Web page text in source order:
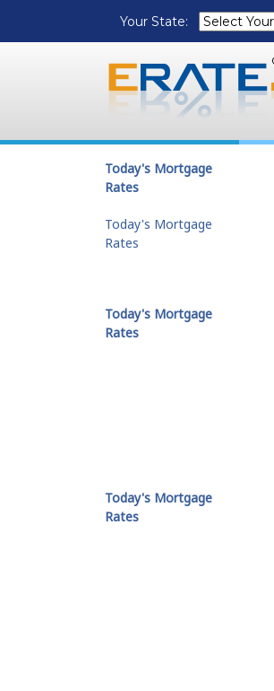
Your State:
Today's Mortgage
Rates
Today's Mortgage
Rates
Today's Mortgage
Rates
Today's Mortgage
Rates